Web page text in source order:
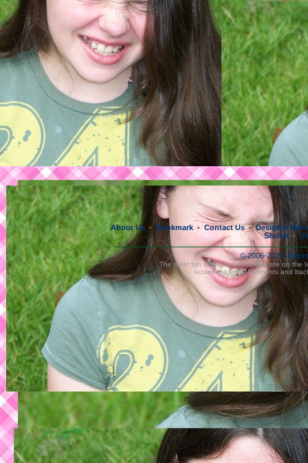
About Us • Bookmark • Contact Us • Designer
Search
•
© 2006-2026,
The most fun digital scrapbooking site on the
scrapbook embellishments and